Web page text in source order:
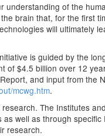
understanding of the
brain that, for the first
will ultimately
is guided by the
of $4.5 billion over 12
and input from the
mcwg.htm.
The Institutes
well as through
research.